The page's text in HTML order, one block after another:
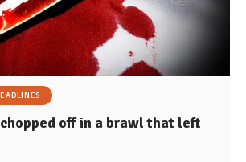
chopped off in a brawl that left